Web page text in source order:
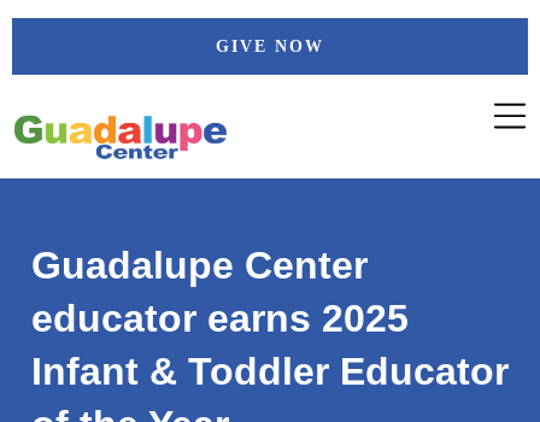
Skip
GIVE NOW
Guadalupe Center
educator earns 2025
Infant & Toddler Educator